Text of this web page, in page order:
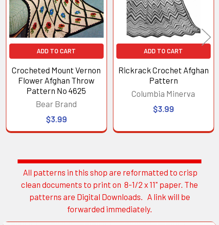
Sidebar
All patterns in this shop are reformatted to crisp
clean documents to print on 8-1/2 x 11" paper. The
patterns are Digital Downloads. A link will be
forwarded immediately.
ADD TO CART
Crocheted Mount Vernon
Flower Afghan Throw
Pattern No 4625
Bear Brand
$3.99
ADD TO CART
Rickrack Crochet Afghan
Pattern
Columbia Minerva
$3.99